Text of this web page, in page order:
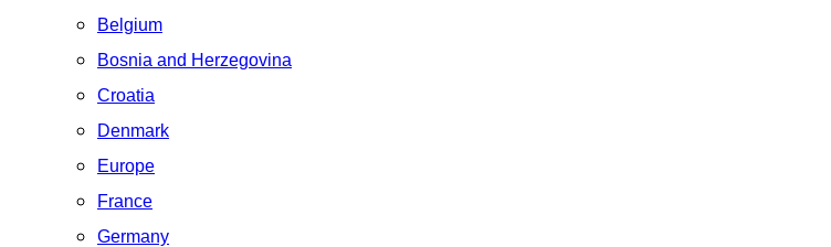
Belgium
Bosnia and Herzegovina
Croatia
Denmark
Europe
France
Germany